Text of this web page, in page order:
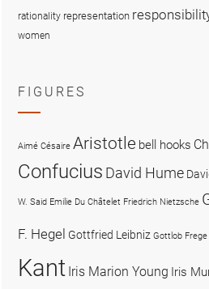
rationality representation
women
FIGURES
Aimé Césaire Aristotle bell hooks
Confucius David Hume
W. Said Emilie Du Châtelet Friedrich Nietzsche
F. Hegel Gottfried Leibniz Gottlob Frege
Kant Iris Marion Young Iris